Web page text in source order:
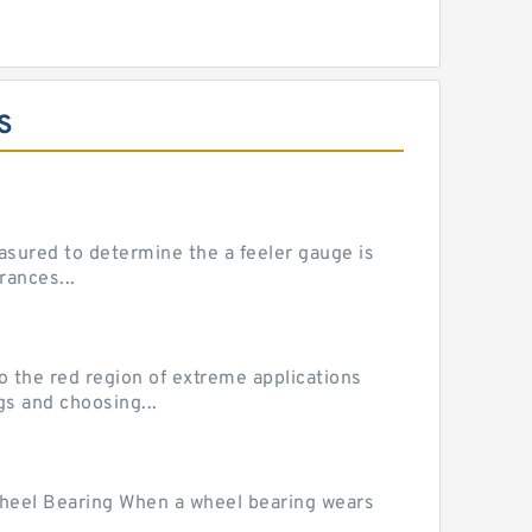
to determine the a feeler gauge is
the red region of extreme applications
and choosing...
Bearing When a wheel bearing wears